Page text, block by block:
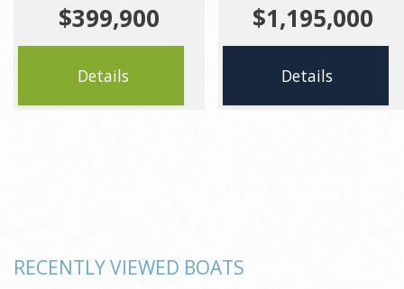
$399,900
Details
$1,195,000
Details
RECENTLY VIEWED BOATS